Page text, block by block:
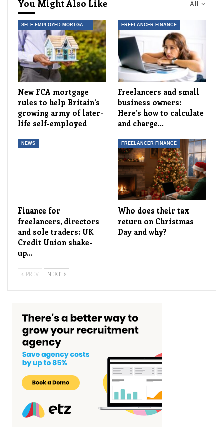
All
You Might Also Like
SELF-EMPLOYED MORTGAGES AND FINANCIAL PRODUCTS
New FCA mortgage
rules to help Britain’s
growing army of later-
life self-employed
FREELANCER FINANCE
Freelancers and small
business owners:
Here’s how to calculate
and charge…
NEWS
Finance for
freelancers, directors
and sole traders: UK
Credit Union shake-
up…
FREELANCER FINANCE
Who does their tax
return on Christmas
Day and why?
PREV NEXT